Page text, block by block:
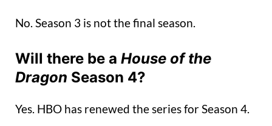
No. Season 3 is not the final season.
Will there be a House of the
Dragon Season 4?
Yes. HBO has renewed the series for Season 4.